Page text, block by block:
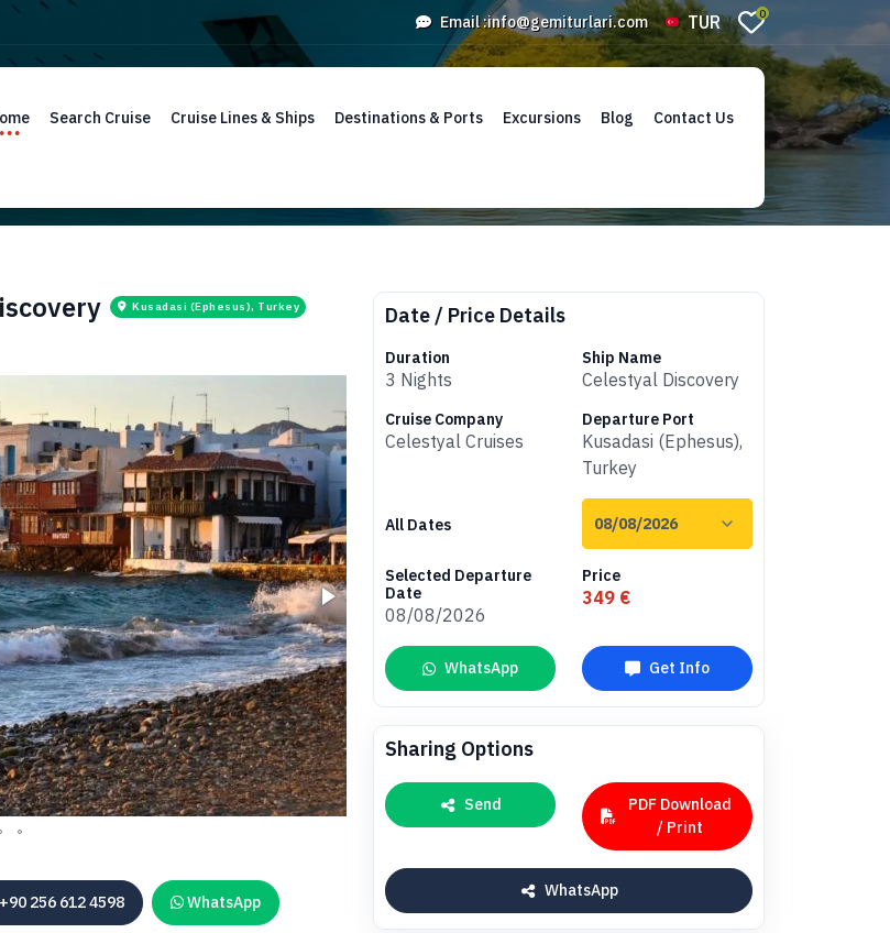
Email :info@gemiturlari.com TUR 0
Search Cruise Cruise Lines & Ships Destinations & Ports Excursions Blog Contact Us
Kusadasi (Ephesus), Turkey
256 612 4598 WhatsApp
Date / Price Details
Duration
3 Nights
Ship Name
Celestyal Discovery
Cruise Company
Celestyal Cruises
Departure Port
Kusadasi (Ephesus),
Turkey
All Dates
Selected Departure
Date
08/08/2026
Price
349 €
WhatsApp Get Info
Sharing Options
Send
PDF Download
/ Print
WhatsApp